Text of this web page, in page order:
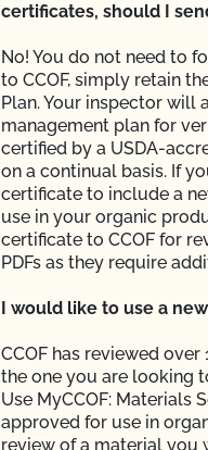
certificates, should I
No! You do not need to
to CCOF, simply retain
Plan. Your inspector will
management plan for
certified by a USDA-
on a continual basis. If
certificate to include a
use in your organic
certificate to CCOF for
PDFs as they require
I would like to use a
CCOF has reviewed over
the one you are looking
Use MyCCOF: Materials
approved for use in
review of a material you